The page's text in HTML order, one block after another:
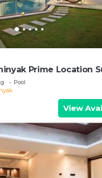
Prime Location
Pool
View